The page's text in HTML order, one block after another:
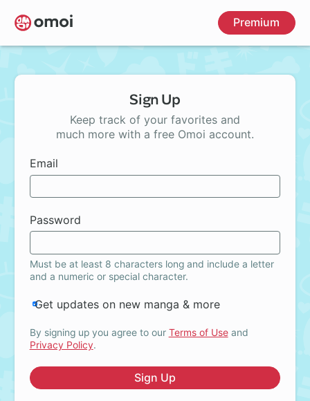
Skip
to
main
Premium
Sign Up
Keep track of your favorites and
much more with a free Omoi account.
Email
Password
Must be at least 8 characters long and include a letter
and a numeric or special character.
Get updates on new manga & more
By signing up you agree to our Terms of Useand
Privacy Policy.
Sign Up